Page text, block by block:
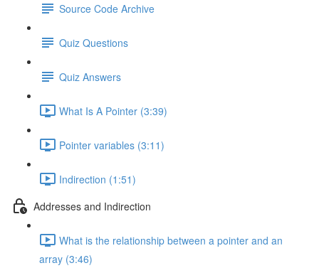
Source Code Archive
Quiz Questions
Quiz Answers
What Is A Pointer (3:39)
Pointer variables (3:11)
Indirection (1:51)
Addresses and Indirection
What is the relationship between a pointer and an
array (3:46)